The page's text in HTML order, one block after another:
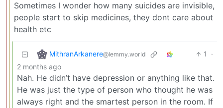
Sometimes I wonder how many suicides are invisible,
people start to skip medicines, they dont care about
health etc
MithranArkanere@lemmy.world 1
·
2 months ago
Nah. He didn’t have depression or anything like that.
He was just the type of person who thought he was
always right and the smartest person in the room. If